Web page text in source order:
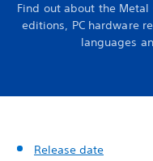
Find out about the Metal
editions, PC hardware
languages
Release date